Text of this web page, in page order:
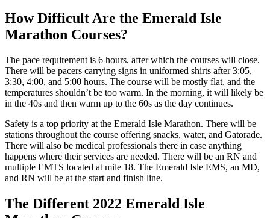
How Difficult Are the Emerald Isle
Marathon Courses?
The pace requirement is 6 hours, after which the courses will close.
There will be pacers carrying signs in uniformed shirts after 3:05,
3:30, 4:00, and 5:00 hours. The course will be mostly flat, and the
temperatures shouldn’t be too warm. In the morning, it will likely be
in the 40s and then warm up to the 60s as the day continues.
Safety is a top priority at the Emerald Isle Marathon. There will be
stations throughout the course offering snacks, water, and Gatorade.
There will also be medical professionals there in case anything
happens where their services are needed. There will be an RN and
multiple EMTS located at mile 18. The Emerald Isle EMS, an MD,
and RN will be at the start and finish line.
The Different 2022 Emerald Isle